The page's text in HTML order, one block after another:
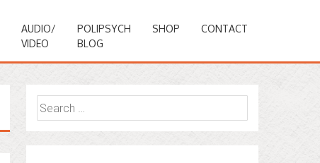
AUDIO/
VIDEO
POLIPSYCH
BLOG
SHOP CONTACT
Search
for: